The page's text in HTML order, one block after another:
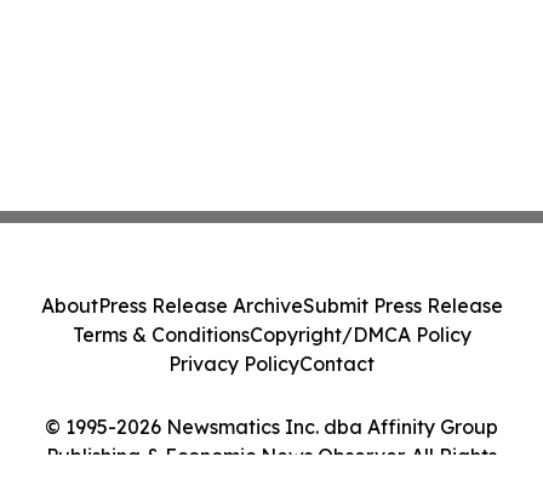
© 1995-2026 Newsmatics Inc. dba Affinity Group
Publishing & Economic News Observer. All Rights
AboutPress Release ArchiveSubmit Press Release
Terms & ConditionsCopyright/DMCA Policy
Privacy PolicyContact